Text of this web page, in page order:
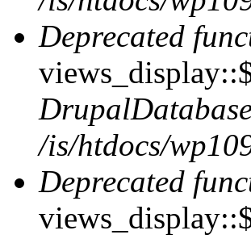
Deprecated
/is/htdocs/
Deprecated